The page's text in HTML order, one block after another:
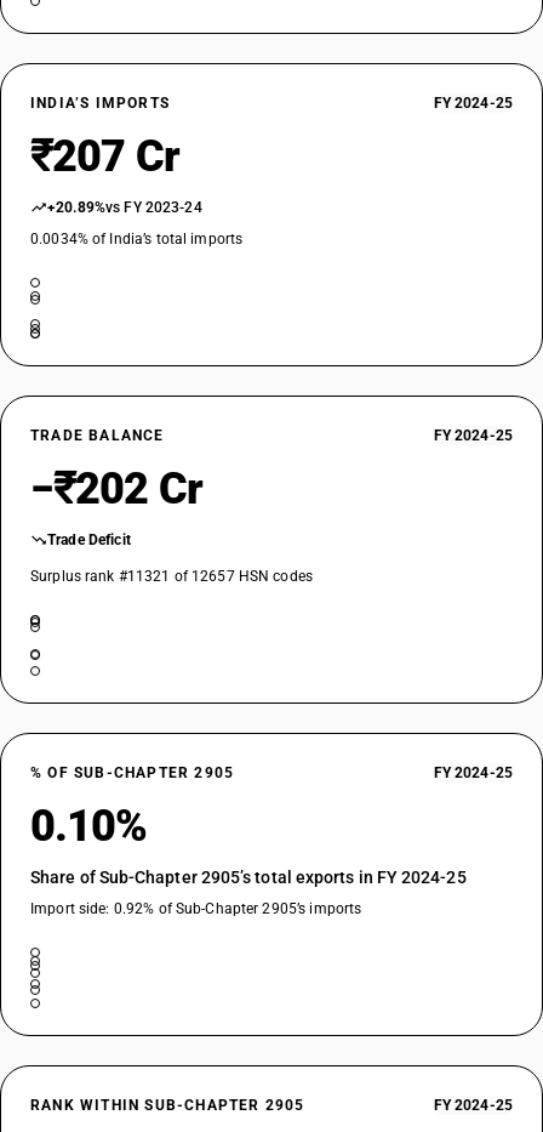
INDIA’S IMPORTS FY 2024-25
₹207 Cr
+20.89%vs FY 2023-24
0.0034% of India’s total imports
TRADE BALANCE FY 2024-25
−₹202 Cr
Trade Deficit
Surplus rank #11321 of 12657 HSN codes
% OF SUB-CHAPTER 2905 FY 2024-25
0.10%
Share of Sub-Chapter 2905’s total exports in FY 2024-25
Import side: 0.92% of Sub-Chapter 2905’s imports
RANK WITHIN SUB-CHAPTER 2905 FY 2024-25